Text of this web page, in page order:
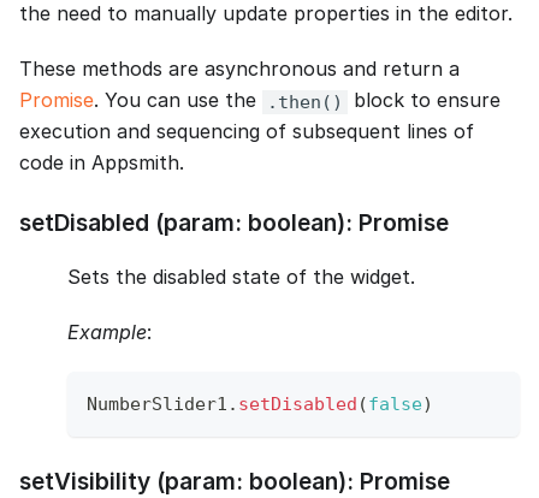
the need to manually update properties in the editor.
These methods are asynchronous and return a
Promise. You can use the .then()
block to ensure
execution and sequencing of subsequent lines of
code in Appsmith.
setDisabled (param: boolean): Promise
Sets the disabled state of the widget.
Example:
NumberSlider1 . setDisabled (false)
setVisibility (param: boolean): Promise